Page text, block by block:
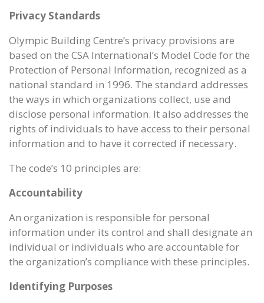
Privacy Standards
Olympic Building Centre’s privacy provisions are
based on the CSA International’s Model Code for the
Protection of Personal Information, recognized as a
national standard in 1996. The standard addresses
the ways in which organizations collect, use and
disclose personal information. It also addresses the
rights of individuals to have access to their personal
information and to have it corrected if necessary.
The code’s 10 principles are:
Accountability
An organization is responsible for personal
information under its control and shall designate an
individual or individuals who are accountable for
the organization’s compliance with these principles.
Identifying Purposes